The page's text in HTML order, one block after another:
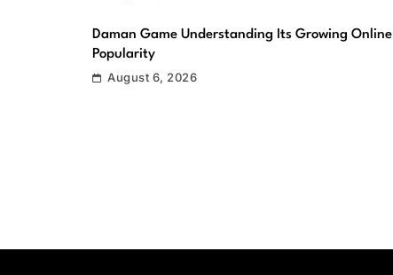
Daman Game Understanding Its Growing Online
Popularity
August 6, 2026